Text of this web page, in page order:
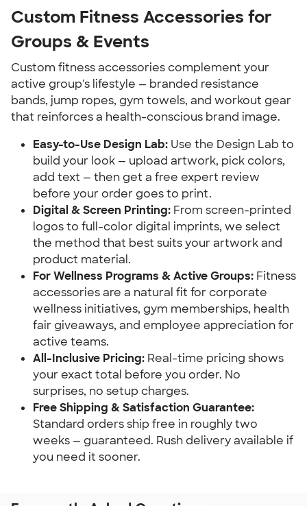
Custom Fitness Accessories for
Groups & Events
Custom fitness accessories complement your
active group's lifestyle — branded resistance
bands, jump ropes, gym towels, and workout gear
that reinforces a health-conscious brand image.
Easy-to-Use Design Lab: Use the Design Lab to
build your look — upload artwork, pick colors,
add text — then get a free expert review
before your order goes to print.
Digital & Screen Printing: From screen-printed
logos to full-color digital imprints, we select
the method that best suits your artwork and
product material.
For Wellness Programs & Active Groups: Fitness
accessories are a natural fit for corporate
wellness initiatives, gym memberships, health
fair giveaways, and employee appreciation for
active teams.
All-Inclusive Pricing: Real-time pricing shows
your exact total before you order. No
surprises, no setup charges.
Free Shipping & Satisfaction Guarantee:
Standard orders ship free in roughly two
weeks — guaranteed. Rush delivery available if
you need it sooner.